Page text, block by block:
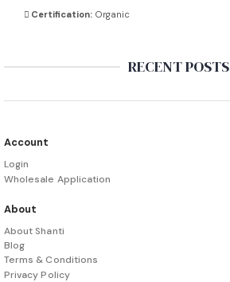
Certification: Organic
RECENT POSTS
Account
Login
Wholesale Application
About
About Shanti
Blog
Terms & Conditions
Privacy Policy